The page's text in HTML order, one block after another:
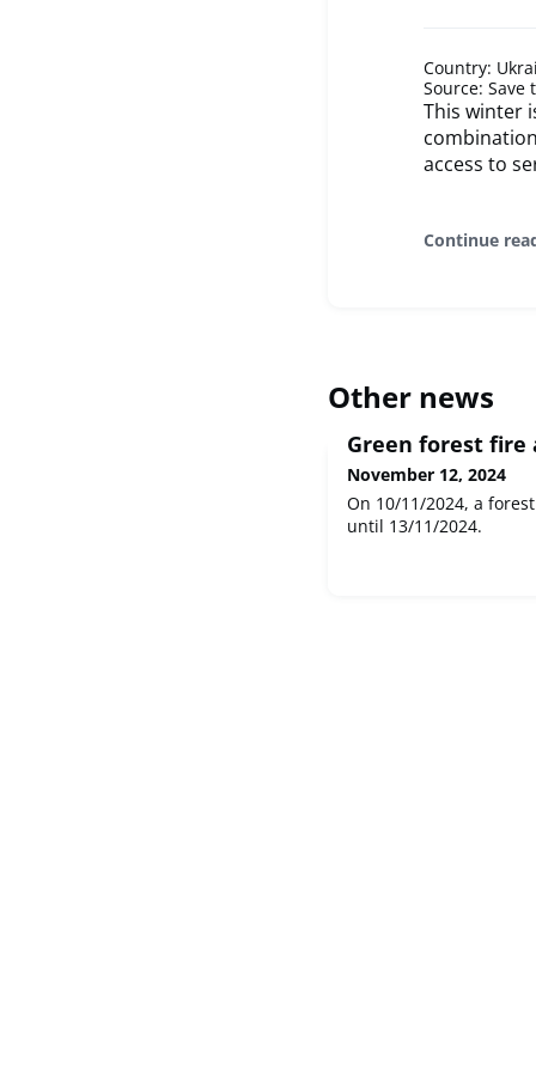
Country:
Source: Save
This winter
access to
Continue
Other news
Green forest
November 12, 2024
On 10/11/2024, a
until 13/11/2024.